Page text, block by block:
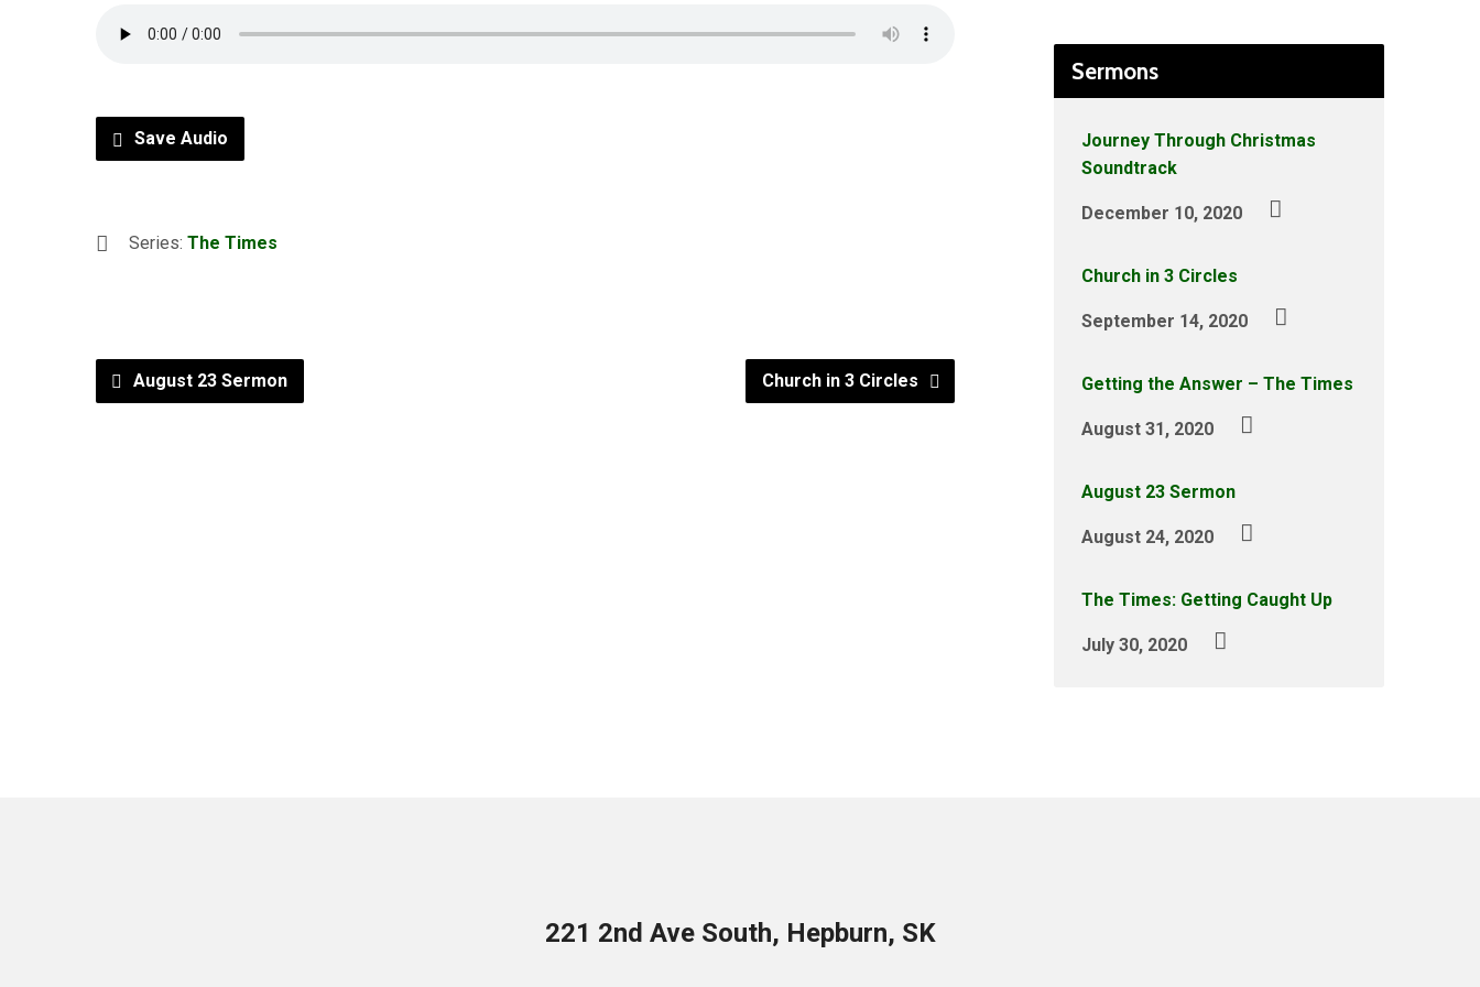
Save Audio
Series: The Times
August 23 Sermon Church in 3 Circles
Sermons
Journey Through Christmas
Soundtrack
December 10, 2020
Church in 3 Circles
September 14, 2020
Getting the Answer – The Times
August 31, 2020
August 23 Sermon
August 24, 2020
The Times: Getting Caught Up
July 30, 2020
221 2nd Ave South, Hepburn, SK